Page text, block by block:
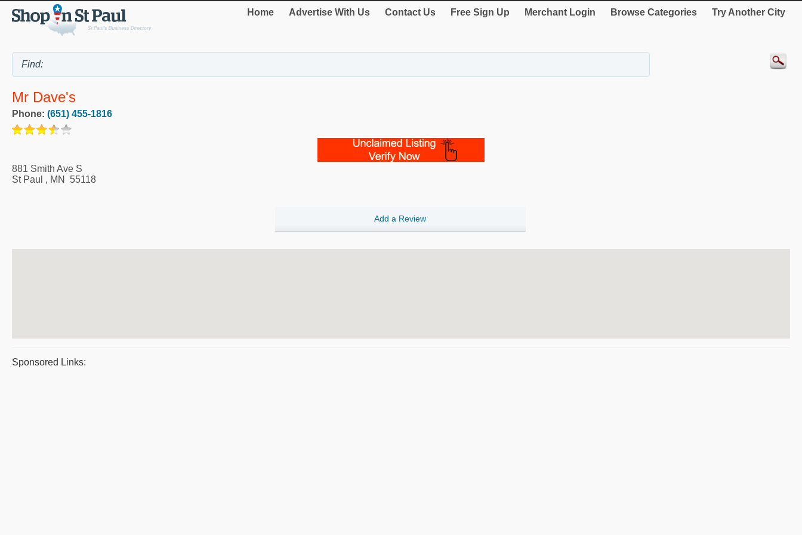
Home Advertise With Us Contact Us Free Sign Up Merchant Login Browse Categories Try Another City
Mr Dave's
Phone: (651) 455-1816
881 Smith Ave S
St Paul , MN 55118
Add a Review
Sponsored Links: